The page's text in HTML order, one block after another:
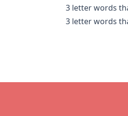
3 letter words
3 letter words